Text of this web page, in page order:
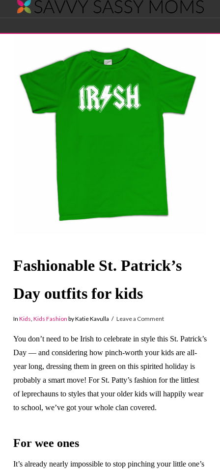
Savvy
Sassy
Moms
Fashionable St. Patrick’s
Day outfits for kids
In Kids Kids Fashion by Katie Kavulla Leave a Comment
You don’t need to be Irish to celebrate in style this St. Patrick’s
Day — and considering how pinch-worth your kids are all-
year long, dressing them in green on this spirited holiday is
probably a smart move! For St. Patty’s fashion for the littlest
of leprechauns to styles that your older kids will happily wear
to school, we’ve got your whole clan covered.
For wee ones
It’s already nearly impossible to stop pinching your little one’s